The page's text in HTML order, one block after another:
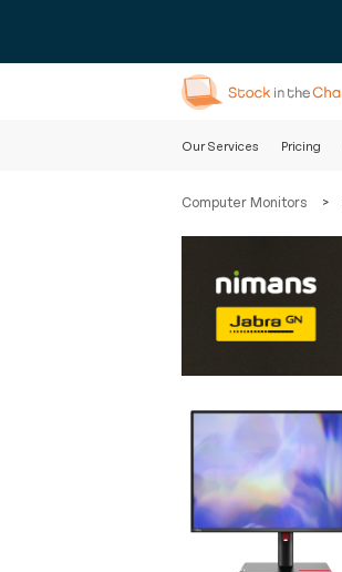
Our Services Pricing
Computer Monitors >